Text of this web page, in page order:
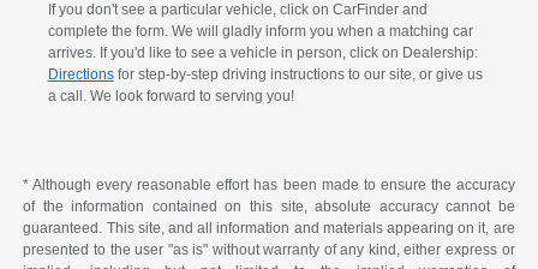
If you don't see a particular vehicle, click on CarFinder and
complete the form. We will gladly inform you when a matching car
arrives. If you'd like to see a vehicle in person, click on Dealership:
Directionsfor step-by-step driving instructions to our site, or give us
a call. We look forward to serving you!
* Although every reasonable effort has been made to ensure the accuracy
of the information contained on this site, absolute accuracy cannot be
guaranteed. This site, and all information and materials appearing on it, are
presented to the user "as is" without warranty of any kind, either express or